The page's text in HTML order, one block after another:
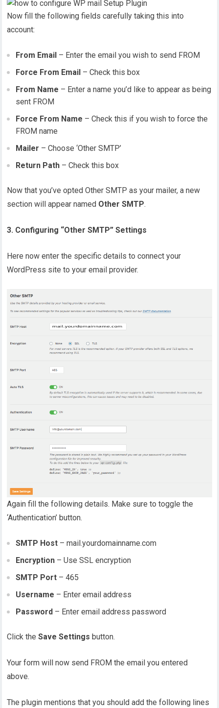
Now fill the following fields carefully taking this into
account:
From Email – Enter the email you wish to send FROM
Force From Email – Check this box
From Name – Enter a name you’d like to appear as being
sent FROM
Force From Name – Check this if you wish to force the
FROM name
Mailer – Choose ‘Other SMTP’
Return Path – Check this box
Now that you’ve opted Other SMTP as your mailer, a new
section will appear named Other SMTP.
3. Configuring “Other SMTP” Settings
Here now enter the specific details to connect your
WordPress site to your email provider.
Again fill the following details. Make sure to toggle the
‘Authentication’ button.
SMTP Host – mail.yourdomainname.com
Encryption – Use SSL encryption
SMTP Port – 465
Username – Enter email address
Password – Enter email address password
Click theSave Settings button.
Your form will now send FROM the email you entered
above.
The plugin mentions that you should add the following lines